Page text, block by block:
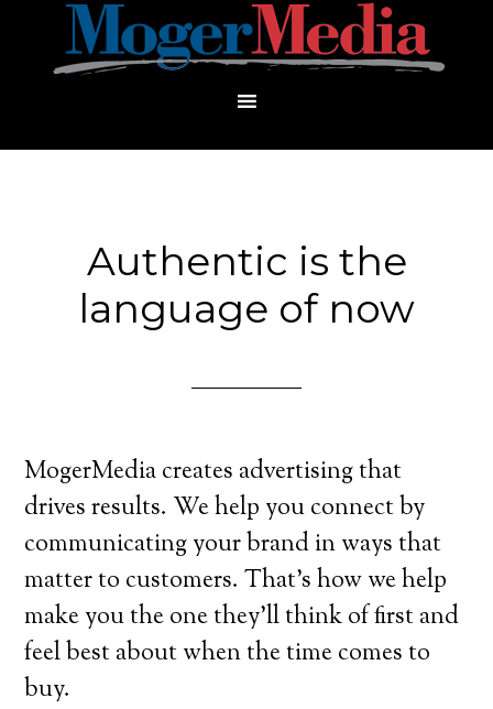
Authentic is the
language of now
MogerMedia creates advertising that
drives results. We help you connect by
communicating your brand in ways that
matter to customers. That’s how we help
make you the one they’ll think of first and
feel best about when the time comes to
buy.